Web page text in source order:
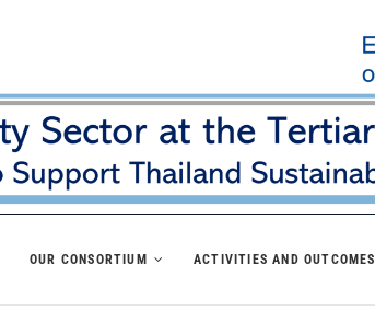
OUR CONSORTIUM ACTIVITIES AND OUTCOMES